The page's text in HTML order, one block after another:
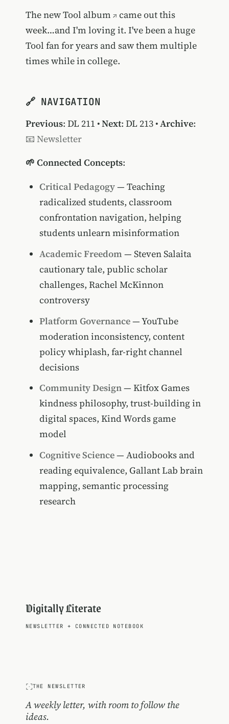
The newTool album
came out this
week…and I'm loving it. I've been a huge
Tool fan for years and saw them multiple
times while in college.
🔗 NAVIGATION
Previous: DL 211 •Next: DL 213•Archive:
📧 Newsletter
🌱 Connected Concepts:
Critical Pedagogy— Teaching
radicalized students, classroom
confrontation navigation, helping
students unlearn misinformation
Academic Freedom — Steven Salaita
cautionary tale, public scholar
challenges, Rachel McKinnon
controversy
Platform Governance— YouTube
moderation inconsistency, content
policy whiplash, far-right channel
decisions
Community Design— Kitfox Games
kindness philosophy, trust-building in
digital spaces, Kind Words game
model
Cognitive Science— Audiobooks and
reading equivalence, Gallant Lab brain
mapping, semantic processing
research
Digitally Literate
NEWSLETTER + CONNECTED NOTEBOOK
THE NEWSLETTER
A weekly letter, with room to follow the
ideas.